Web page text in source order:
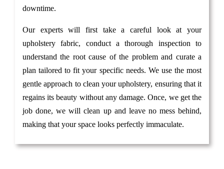
downtime.
Our experts will first take a careful look at your
upholstery fabric, conduct a thorough inspection to
understand the root cause of the problem and curate a
plan tailored to fit your specific needs. We use the most
gentle approach to clean your upholstery, ensuring that it
regains its beauty without any damage. Once, we get the
job done, we will clean up and leave no mess behind,
making that your space looks perfectly immaculate.